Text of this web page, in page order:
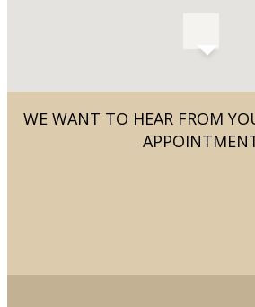
WE WANT TO HEAR FROM